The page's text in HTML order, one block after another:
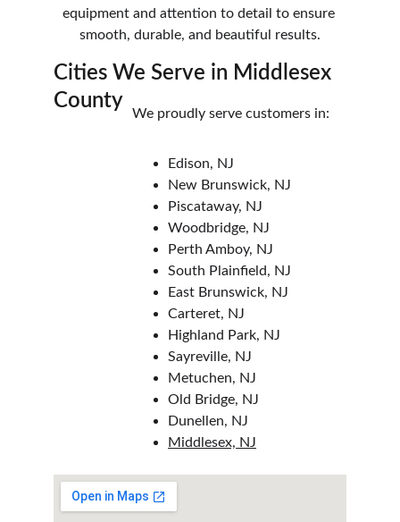
equipment and attention to detail to ensure
smooth, durable, and beautiful results.
Cities We Serve in Middlesex
County
We proudly serve customers in:
Edison, NJ
New Brunswick, NJ
Piscataway, NJ
Woodbridge, NJ
Perth Amboy, NJ
South Plainfield, NJ
East Brunswick, NJ
Carteret, NJ
Highland Park, NJ
Sayreville, NJ
Metuchen, NJ
Old Bridge, NJ
Dunellen, NJ
Middlesex, NJ